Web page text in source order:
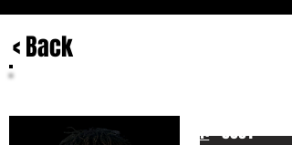
< Back
HT: 5091